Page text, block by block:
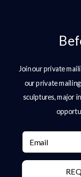
have
sculptures get
without a hitch
To bring your
process.
Join our private
our private
sculptures, major
Email